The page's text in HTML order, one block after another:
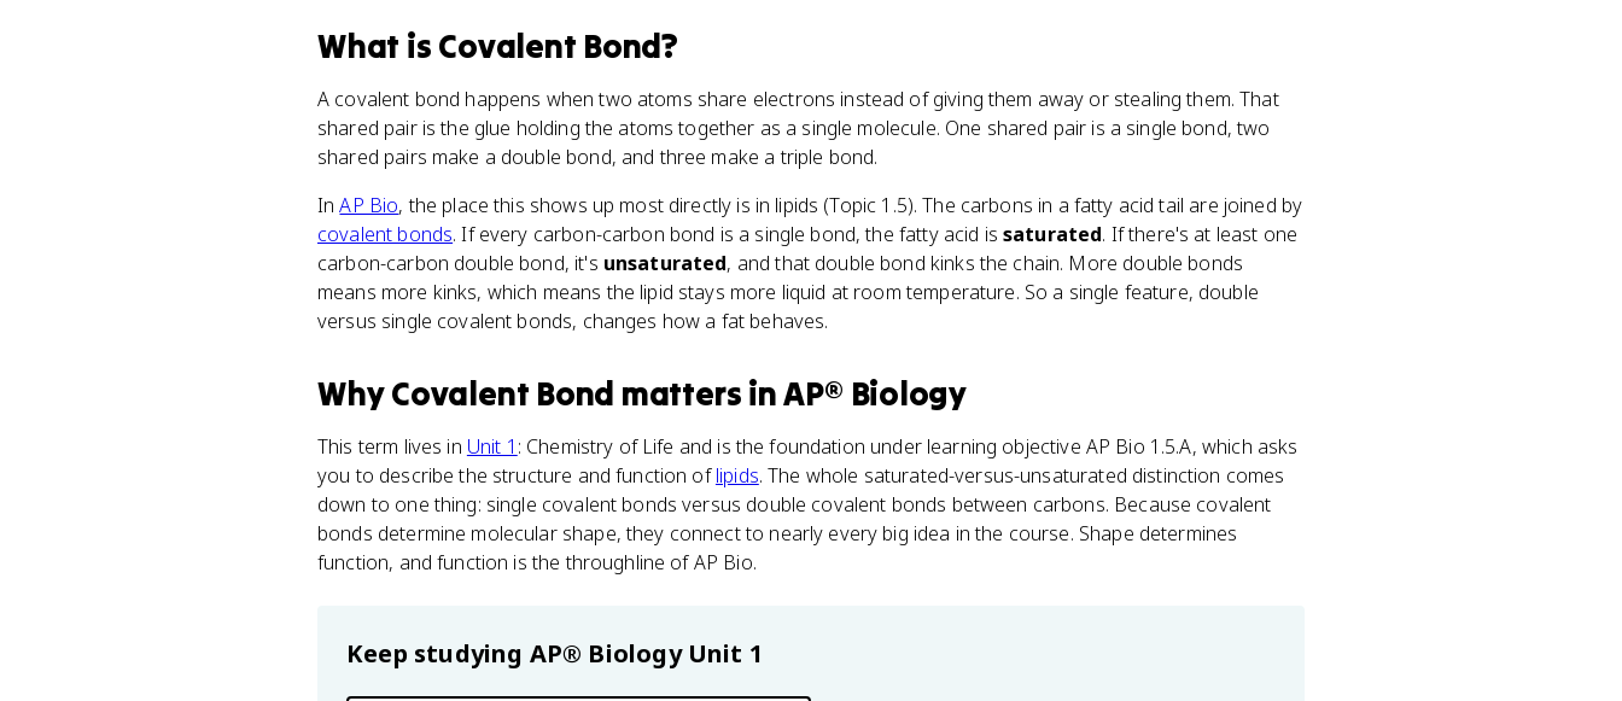
What is Covalent Bond?
A covalent bond happens when two atoms share electrons instead of giving them away or stealing them. That
shared pair is the glue holding the atoms together as a single molecule. One shared pair is a single bond, two
shared pairs make a double bond, and three make a triple bond.
InAP Bio, the place this shows up most directly is in lipids (Topic 1.5). The carbons in a fatty acid tail are joined by
covalent bonds. If every carbon-carbon bond is a single bond, the fatty acid issaturated. If there's at least one
carbon-carbon double bond, it's unsaturated, and that double bond kinks the chain. More double bonds
means more kinks, which means the lipid stays more liquid at room temperature. So a single feature, double
versus single covalent bonds, changes how a fat behaves.
WhyCovalent Bond matters inAP® Biology
This term lives in Unit 1 : Chemistry of Life and is the foundation under learning objective AP Bio 1.5.A, which asks
you to describe the structure and function oflipids. The whole saturated-versus-unsaturated distinction comes
down to one thing: single covalent bonds versus double covalent bonds between carbons. Because covalent
bonds determine molecular shape, they connect to nearly every big idea in the course. Shape determines
function, and function is the throughline of AP Bio.
Keep studying AP® Biology Unit 1